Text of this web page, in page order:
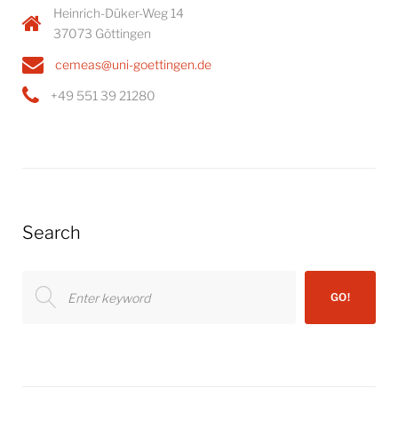
Heinrich-Düker-Weg 14
37073 Göttingen
cemeas@uni-goettingen.de
+49 551 39 21280
Search
for:
GO!